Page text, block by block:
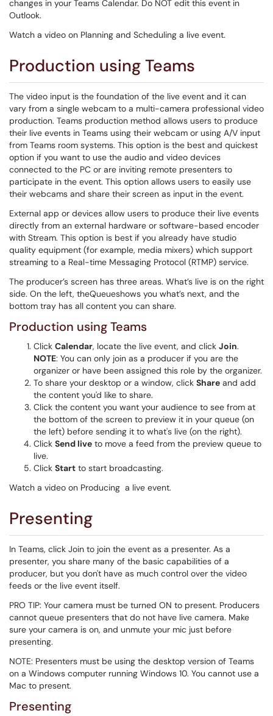
changes in your Teams Calendar. Do NOT edit this event in
Outlook.
Watch a video on Planning and Scheduling a live event.
Production using Teams
The video input is the foundation of the live event and it can
vary from a single webcam to a multi-camera professional video
production. Teams production method allows users to produce
their live events in Teams using their webcam or using A/V input
from Teams room systems. This option is the best and quickest
option if you want to use the audio and video devices
connected to the PC or are inviting remote presenters to
participate in the event. This option allows users to easily use
their webcams and share their screen as input in the event.
External app or devices allow users to produce their live events
directly from an external hardware or software-based encoder
with Stream. This option is best if you already have studio
quality equipment (for example, media mixers) which support
streaming to a Real-time Messaging Protocol (RTMP) service.
The producer’s screen has three areas. What’s live is on the right
side. On the left, theQueueshows you what’s next, and the
bottom tray has all content you can share.
Production using Teams
Click Calendar, locate the live event, and click Join.
NOTE: You can only join as a producer if you are the
organizer or have been assigned this role by the organizer.
To share your desktop or a window, click Share and add
the content you'd like to share.
Click the content you want your audience to see from at
the bottom of the screen to preview it in your queue (on
the left) before sending it to what's live (on the right).
Click Send live to move a feed from the preview queue to
live.
Click Start to start broadcasting.
Watch a video on Producing a live event.
Presenting
In Teams, click Join to join the event as a presenter. As a
presenter, you share many of the basic capabilities of a
producer, but you don't have as much control over the video
feeds or the live event itself.
PRO TIP: Your camera must be turned ON to present. Producers
cannot queue presenters that do not have live camera. Make
sure your camera is on, and unmute your mic just before
presenting.
NOTE: Presenters must be using the desktop version of Teams
on a Windows computer running Windows 10. You cannot use a
Mac to present.
Presenting